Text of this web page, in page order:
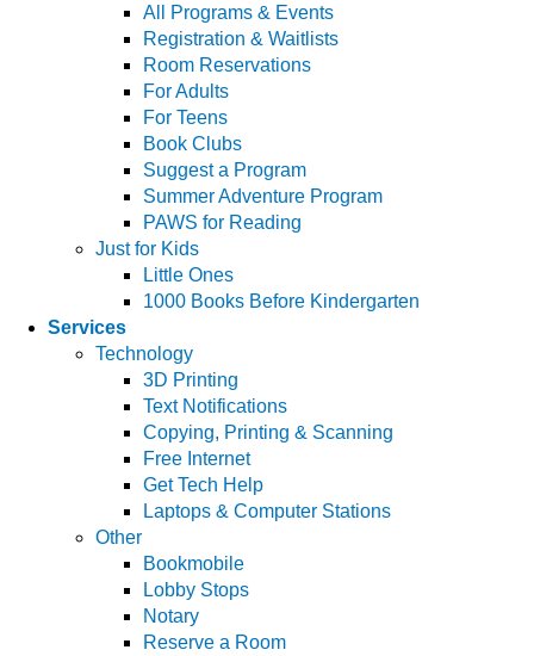
All Programs & Events
Registration & Waitlists
Room Reservations
For Adults
For Teens
Book Clubs
Suggest a Program
Summer Adventure Program
PAWS for Reading
Just for Kids
Little Ones
1000 Books Before Kindergarten
Services
Technology
3D Printing
Text Notifications
Copying, Printing & Scanning
Free Internet
Get Tech Help
Laptops & Computer Stations
Other
Bookmobile
Lobby Stops
Notary
Reserve a Room